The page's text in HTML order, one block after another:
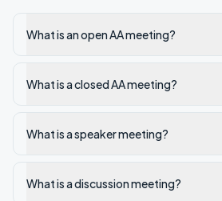
What is an open AA meeting?
What is a closed AA meeting?
What is a speaker meeting?
What is a discussion meeting?